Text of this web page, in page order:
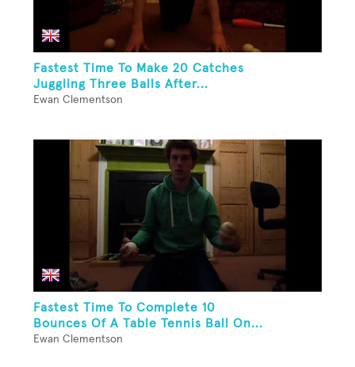
Fastest Time To Make 20 Catches
Juggling Three Balls After...
Ewan Clementson
Fastest Time To Complete 10
Bounces Of A Table Tennis Ball On...
Ewan Clementson